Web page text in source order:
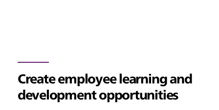
Create employee learning and
development opportunities